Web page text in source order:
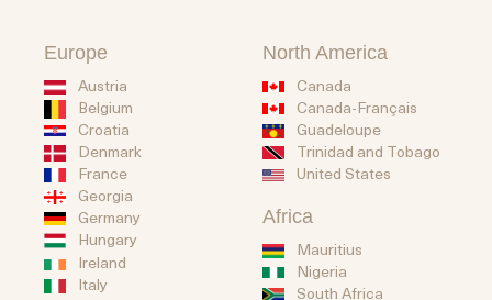
Europe
Austria
Belgium
Croatia
Denmark
France
Georgia
Germany
Hungary
Ireland
Italy
North America
Canada
Canada-Français
Guadeloupe
Trinidad and Tobago
United States
Africa
Mauritius
Nigeria
South Africa